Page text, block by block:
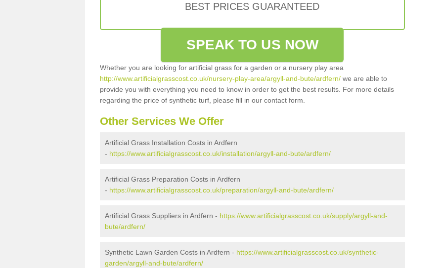
BEST PRICES GUARANTEED
SPEAK TO US NOW
Whether you are looking for artificial grass for a garden or a nursery play area
http://www.artificialgrasscost.co.uk/nursery-play-area/argyll-and-bute/ardfern/ we are able to
provide you with everything you need to know in order to get the best results. For more details
regarding the price of synthetic turf, please fill in our contact form.
Other Services We Offer
Artificial Grass Installation Costs in Ardfern
- https://www.artificialgrasscost.co.uk/installation/argyll-and-bute/ardfern/
Artificial Grass Preparation Costs in Ardfern
- https://www.artificialgrasscost.co.uk/preparation/argyll-and-bute/ardfern/
Artificial Grass Suppliers in Ardfern - https://www.artificialgrasscost.co.uk/supply/argyll-and-
bute/ardfern/
Synthetic Lawn Garden Costs in Ardfern - https://www.artificialgrasscost.co.uk/synthetic-
garden/argyll-and-bute/ardfern/